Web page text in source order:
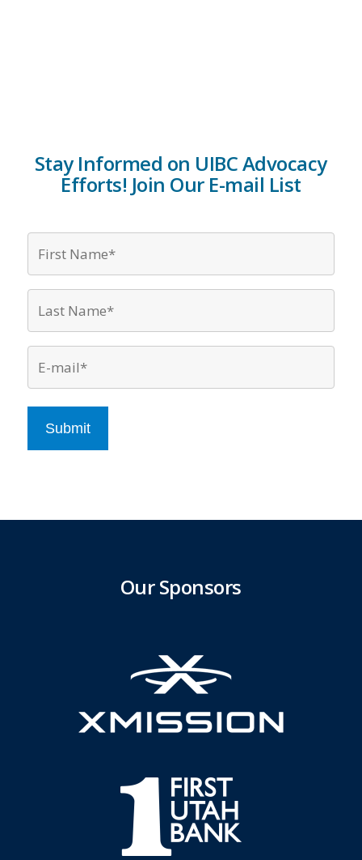
Stay Informed on UIBC Advocacy
Efforts! Join Our E-mail List
Our Sponsors